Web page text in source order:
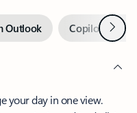
Outlook Copilot inNext
your day in one view.